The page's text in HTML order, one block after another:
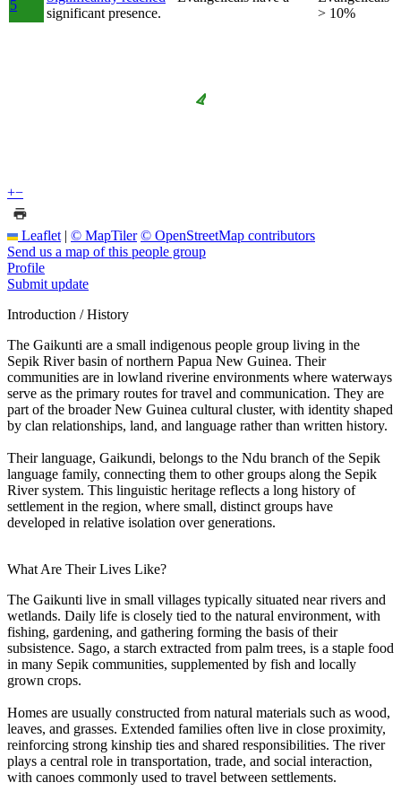
5
significant presence.
> 10%
+−
Leaflet | © MapTiler © OpenStreetMap contributors
Send us a map of this people group
Profile
Submit update
Introduction / History
The Gaikunti are a small indigenous people group living in the
Sepik River basin of northern Papua New Guinea. Their
communities are in lowland riverine environments where waterways
serve as the primary routes for travel and communication. They are
part of the broader New Guinea cultural cluster, with identity shaped
by clan relationships, land, and language rather than written history.
Their language, Gaikundi, belongs to the Ndu branch of the Sepik
language family, connecting them to other groups along the Sepik
River system. This linguistic heritage reflects a long history of
settlement in the region, where small, distinct groups have
developed in relative isolation over generations.
What Are Their Lives Like?
The Gaikunti live in small villages typically situated near rivers and
wetlands. Daily life is closely tied to the natural environment, with
fishing, gardening, and gathering forming the basis of their
subsistence. Sago, a starch extracted from palm trees, is a staple food
in many Sepik communities, supplemented by fish and locally
grown crops.
Homes are usually constructed from natural materials such as wood,
leaves, and grasses. Extended families often live in close proximity,
reinforcing strong kinship ties and shared responsibilities. The river
plays a central role in transportation, trade, and social interaction,
with canoes commonly used to travel between settlements.